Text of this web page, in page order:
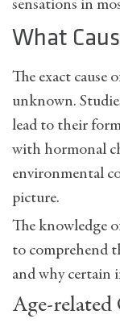
sensations in
What
The exact cause
unknown.
lead to their
with hormonal
environmental
picture.
The knowledge
to comprehend
and why certain
Age-related